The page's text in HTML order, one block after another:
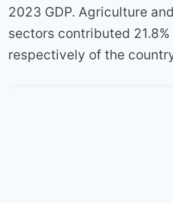
2023 GDP. Agriculture
sectors contributed 21.8%
respectively of the